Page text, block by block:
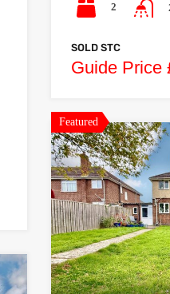
2
SOLD STC
Guide Price
Featured